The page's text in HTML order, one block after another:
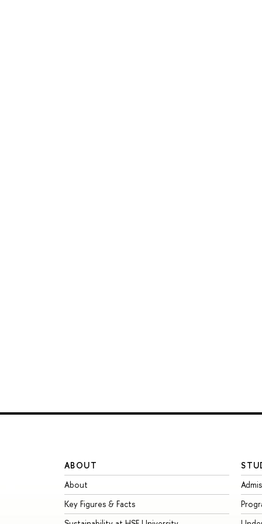
ABOUT
About
Key Figures & Facts